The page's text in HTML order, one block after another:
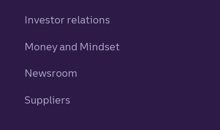
Investor relations
Money and Mindset
Newsroom
Suppliers